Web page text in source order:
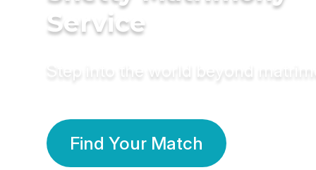
Service
Step into the world beyond
Find Your Match